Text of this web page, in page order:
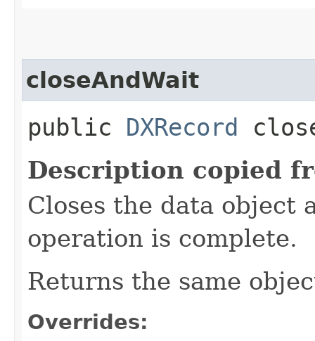
closeAndWait
public DXRecord
Description copied
Closes the data object
operation is complete.
Returns the same
Overrides: